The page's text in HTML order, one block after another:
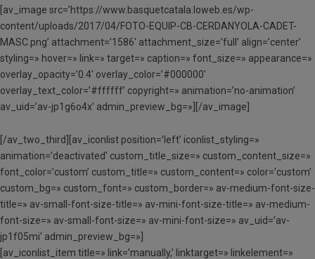
[av_image src=’https://www.basquetcatala.loweb.es/wp-
content/uploads/2017/04/FOTO-EQUIP-CB-CERDANYOLA-CADET-
MASC.png’ attachment=’1586′ attachment_size=’full’ align=’center’
styling=» hover=» link=» target=» caption=» font_size=» appearance=»
overlay_opacity=’0.4′ overlay_color=’#000000′
overlay_text_color=’#ffffff’ copyright=» animation=’no-animation’
av_uid=’av-jp1g6o4x’ admin_preview_bg=»][/av_image]
[/av_two_third][av_iconlist position=’left’ iconlist_styling=»
animation=’deactivated’ custom_title_size=» custom_content_size=»
font_color=’custom’ custom_title=» custom_content=» color=’custom’
custom_bg=» custom_font=» custom_border=» av-medium-font-size-
title=» av-small-font-size-title=» av-mini-font-size-title=» av-medium-
font-size=» av-small-font-size=» av-mini-font-size=» av_uid=’av-
jp1f05mi’ admin_preview_bg=»]
[av_iconlist_item title=» link=’manually,’ linktarget=» linkelement=»